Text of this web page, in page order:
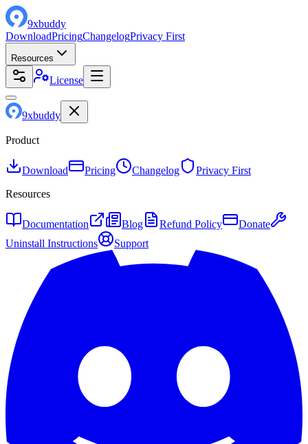
9xbuddy
DownloadPricingChangelogPrivacy First
Resources
License
9xbuddy
Product
Download Pricing Changelog
Privacy First
Resources
Documentation Blog Refund Policy
Donate
Uninstall Instructions
Support